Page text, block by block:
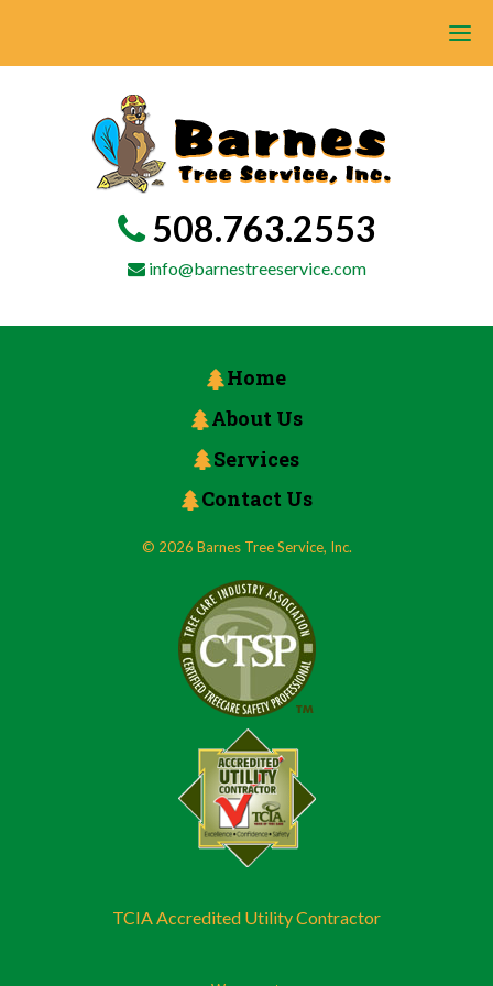
508.763.2553
info@barnestreeservice.com
Home
About Us
Services
Contact Us
© 2026 Barnes Tree Service, Inc.
TCIA Accredited Utility Contractor